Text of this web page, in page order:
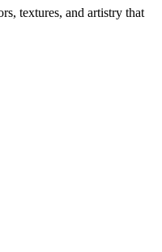
textures, and artistry that